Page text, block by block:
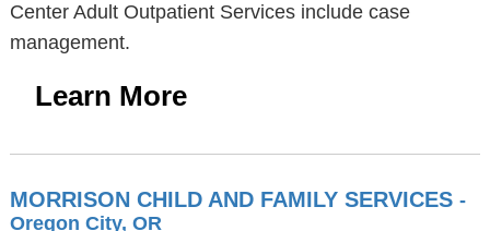
Center Adult Outpatient Services include case
management.
Learn More
MORRISON CHILD AND FAMILY SERVICES -
Oregon City, OR